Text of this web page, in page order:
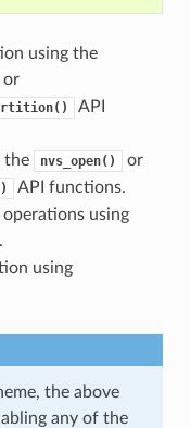
using the
or
API
the
nvs_open() or
API functions.
using
.
using
the above
any of the